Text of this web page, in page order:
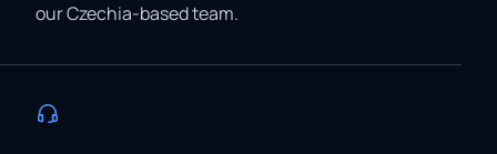
our Czechia-based team.